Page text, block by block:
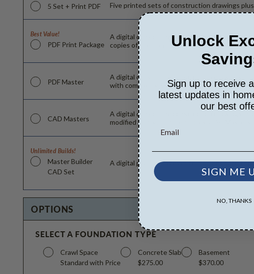
5 Set + Print PDF Five printed sets of construction drawings
Best Value!
PDF Print Package
A digital copy of the construction drawings in
copies of the plan locally as needed. The PDF
PDF Master
A digital copy of the construction drawings in
with compatible software can make changes
CAD Masters
A digital copy of the construction drawings in
modified and reproduced locally. CAD
Unlimited Builds!
Master Builder
CAD Set
A digital plan package which includes both the
OPTIONS
SELECT A FOUNDATION TYPE
Crawl Space
Standard with Price
Concrete Slab
$275.00
Basement
$370.00
Unlock
Sign up to receive
latest updates in
our best
SIGN ME
NO, THANKS